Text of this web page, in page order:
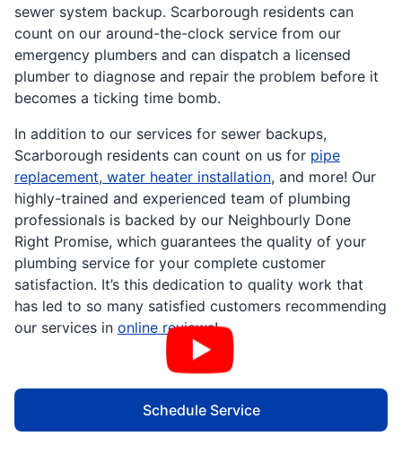
sewer system backup. Scarborough residents can
count on our around-the-clock service from our
emergency plumbers and can dispatch a licensed
plumber to diagnose and repair the problem before it
becomes a ticking time bomb.
In addition to our services for sewer backups,
Scarborough residents can count on us for pipe
replacement, water heater installation, and more! Our
highly-trained and experienced team of plumbing
professionals is backed by our Neighbourly Done
Right Promise, which guarantees the quality of your
plumbing service for your complete customer
satisfaction. It’s this dedication to quality work that
has led to so many satisfied customers recommending
our services in online reviews!
Schedule Service